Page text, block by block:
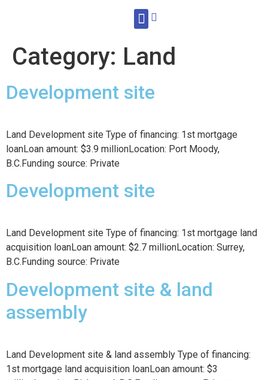
Category: Land
Development site
Land Development site Type of financing: 1st mortgage
loanLoan amount: $3.9 millionLocation: Port Moody,
B.C.Funding source: Private
Development site
Land Development site Type of financing: 1st mortgage land
acquisition loanLoan amount: $2.7 millionLocation: Surrey,
B.C.Funding source: Private
Development site & land
assembly
Land Development site & land assembly Type of financing:
1st mortgage land acquisition loanLoan amount: $3